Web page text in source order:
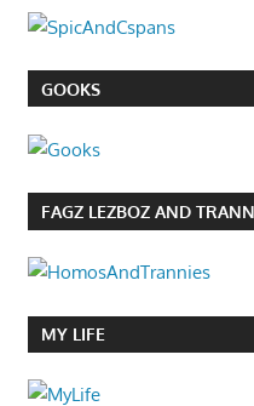
GOOKS
FAGZ LEZBOZ AND
MY LIFE